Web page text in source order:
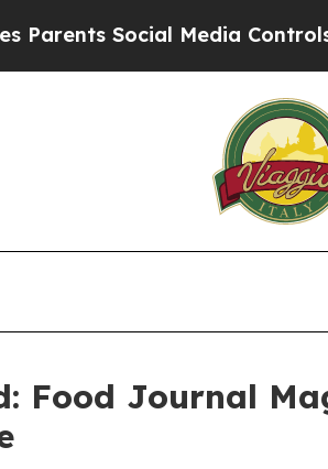
Social Media Controls for
Food Journal